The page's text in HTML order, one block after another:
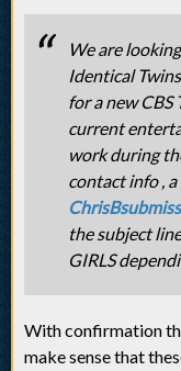
We are
Identical
for a new CBS
current
work during
contact info ,
the subject
GIRLS
With confirmation
make sense that